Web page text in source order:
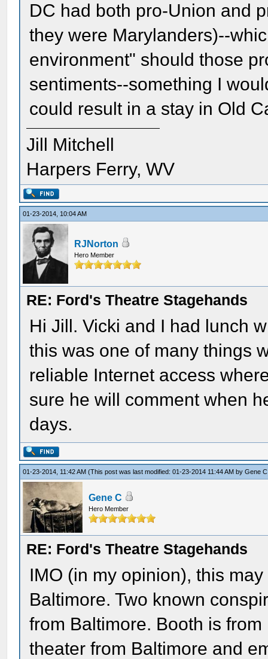
DC had both pro-Union and
they were Marylanders)--
environment" should those
sentiments--something I
could result in a stay in Old
Jill Mitchell
Harpers Ferry, WV
01-23-2014, 10:04 AM
RJNorton
Hero Member
RE: Ford's Theatre Stagehands
Hi Jill. Vicki and I had lunch
this was one of many things
reliable Internet access
sure he will comment when
days.
01-23-2014, 11:42 AM(This post was last modified: 01-23-2014 11:44 AM byGene C
Gene C
Hero Member
RE: Ford's Theatre Stagehands
IMO (in my opinion), this
Baltimore. Two known
from Baltimore. Booth is
theater from Baltimore and